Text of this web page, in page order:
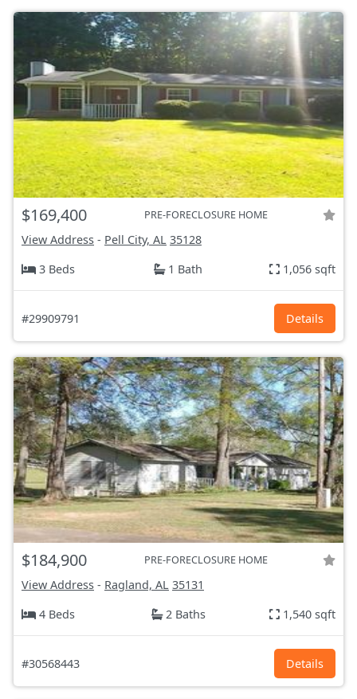
$169,400 PRE-FORECLOSURE HOME
View Address - Pell City, AL 35128
3 Beds
1 Bath 1,056 sqft
#29909791 Details
$184,900 PRE-FORECLOSURE HOME
View Address - Ragland, AL 35131
4 Beds
2 Baths 1,540 sqft
#30568443 Details